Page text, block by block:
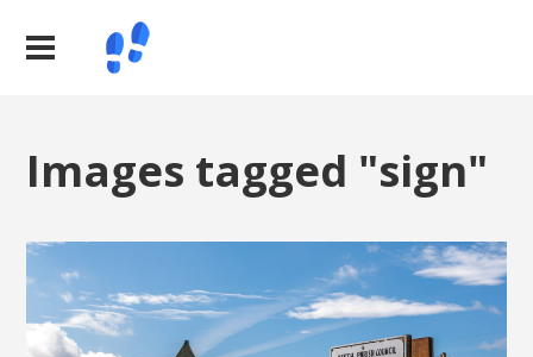
Images tagged "sign"